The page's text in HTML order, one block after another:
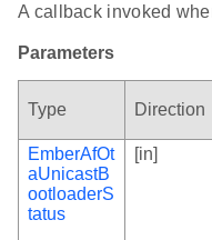
A callback invoked
Parameters
Type Direction
EmberAfOt
aUnicastB
ootloaderS
tatus
[in]